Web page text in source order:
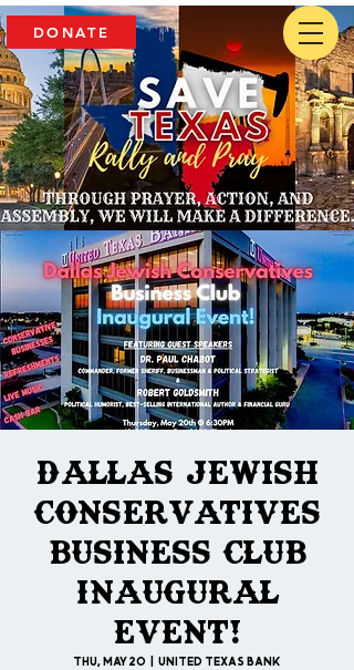
DONATE
Dallas Jewish
Conservatives
Business Club
Inaugural
Event!
Thu, May 20 United Texas Bank